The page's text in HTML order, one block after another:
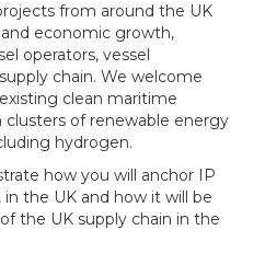
from around the UK
economic growth,
operators, vessel
chain. We welcome
clean maritime
clusters of renewable energy
hydrogen.
how you will anchor IP
the UK and how it will be
the UK supply chain in the